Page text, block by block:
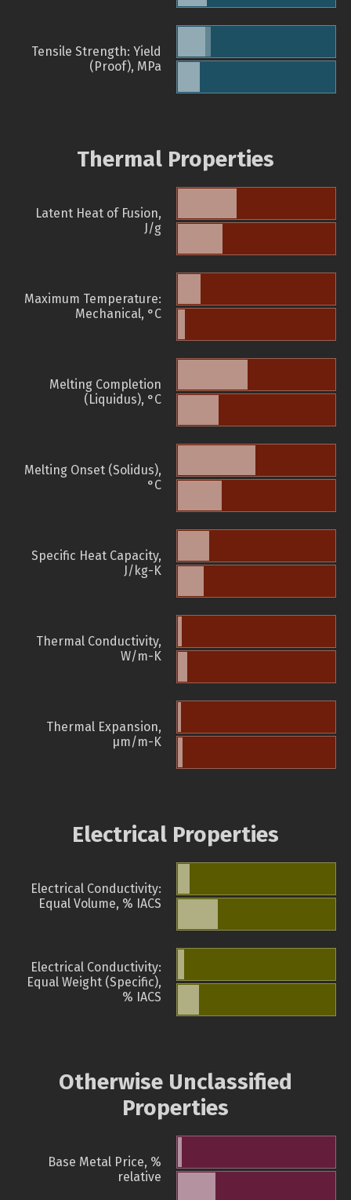
Tensile Strength: Yield
(Proof), MPa
Thermal Properties
Latent Heat of Fusion,
J/g
Maximum Temperature:
Mechanical, °C
Melting Completion
(Liquidus), °C
Melting Onset (Solidus),
°C
Specific Heat Capacity,
J/kg-K
Thermal Conductivity,
W/m-K
Thermal Expansion,
µm/m-K
Electrical Properties
Electrical Conductivity:
Equal Volume, % IACS
Electrical Conductivity:
Equal Weight (Specific),
% IACS
Otherwise Unclassified
Properties
Base Metal Price, %
relative